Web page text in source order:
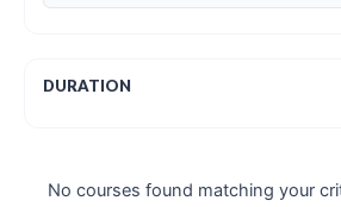
DURATION
No courses found matching your